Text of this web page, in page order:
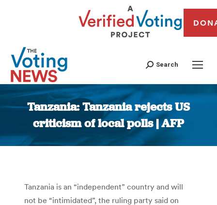
Search
Tanzania: Tanzania rejects US
criticism of local polls | AFP
You are here:
Tanzania is an “independent” country and will
not be “intimidated”, the ruling party said on